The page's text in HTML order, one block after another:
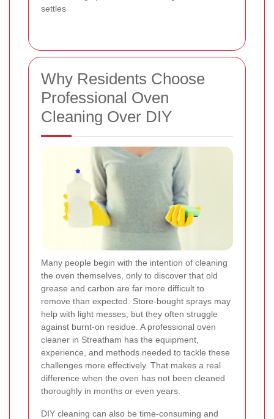
settles
Why Residents Choose
Professional Oven
Cleaning Over DIY
Many people begin with the intention of cleaning
the oven themselves, only to discover that old
grease and carbon are far more difficult to
remove than expected. Store-bought sprays may
help with light messes, but they often struggle
against burnt-on residue. A professional oven
cleaner in Streatham has the equipment,
experience, and methods needed to tackle these
challenges more effectively. That makes a real
difference when the oven has not been cleaned
thoroughly in months or even years.
DIY cleaning can also be time-consuming and